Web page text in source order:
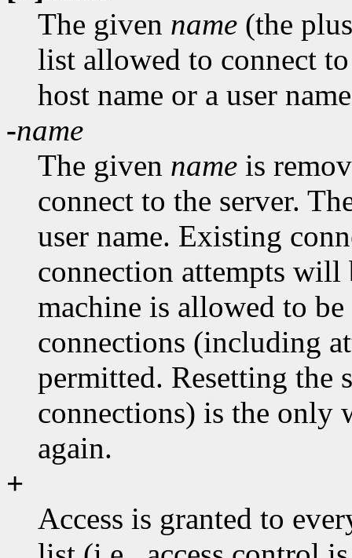
The given name (the
list allowed to connect
host name or a user
-name
The given name is
connect to the server.
user name. Existing
connection attempts will
machine is allowed to
connections (including
permitted. Resetting the
connections) is the only
again.
+
Access is granted to